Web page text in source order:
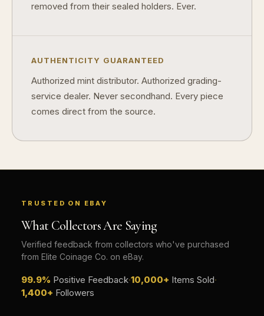
removed from their sealed holders. Ever.
AUTHENTICITY GUARANTEED
Authorized mint distributor. Authorized grading-
service dealer. Never secondhand. Every piece
comes direct from the source.
TRUSTED ON EBAY
What Collectors Are Saying
Verified feedback from collectors who've purchased
from Elite Coinage Co. on eBay.
99.9% Positive Feedback·10,000+ Items Sold·
1,400+ Followers
Can modern collectibles become future classics?
What makes FORYM different from traditional collectibles?
Does condition really matter?
What is a proof finish?